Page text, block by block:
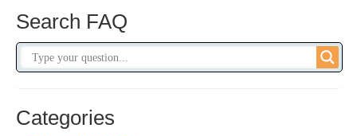
Search FAQ
Categories